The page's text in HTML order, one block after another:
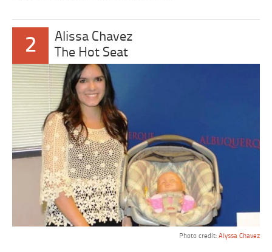
2
Alissa Chavez
The Hot Seat
Photo credit: Alyssa Chavez